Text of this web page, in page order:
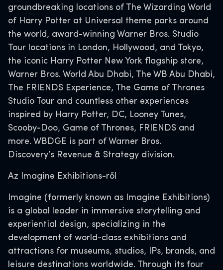
groundbreaking locations of The Wizarding World
of Harry Potter at Universal theme parks around
the world, award-winning Warner Bros. Studio
Tour locations in London, Hollywood, and Tokyo,
the iconic Harry Potter New York flagship store,
Warner Bros. World Abu Dhabi, The WB Abu Dhabi,
The FRIENDS Experience, The Game of Thrones
Studio Tour and countless other experiences
inspired by Harry Potter, DC, Looney Tunes,
Scooby-Doo, Game of Thrones, FRIENDS and
more. WBDGE is part of Warner Bros.
Discovery’s Revenue & Strategy division.
Az Imagine Exhibitions-ről
Imagine (formerly known as Imagine Exhibitions)
is a global leader in immersive storytelling and
experiential design, specializing in the
development of world-class exhibitions and
attractions for museums, studios, IPs, brands, and
leisure destinations worldwide. Through its four